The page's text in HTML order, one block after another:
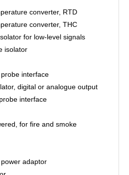
converter, RTD
converter, THC
for low-level signals
isolator
interface
digital or analogue output
interface
for fire and smoke
adaptor